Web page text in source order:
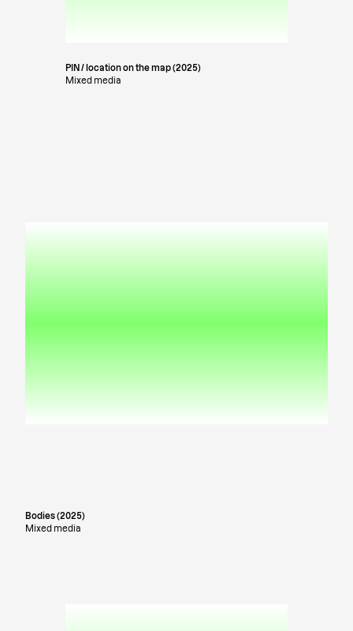
PIN / location on the map (2025)
Mixed media
Bodies (2025)
Mixed media